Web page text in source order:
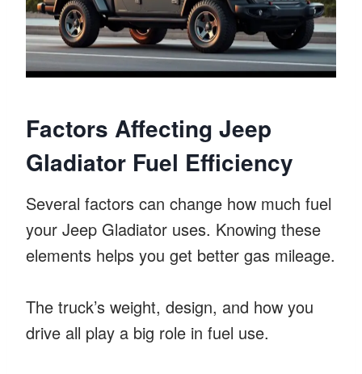
Factors Affecting Jeep
Gladiator Fuel Efficiency
Several factors can change how much fuel
your Jeep Gladiator uses. Knowing these
elements helps you get better gas mileage.
The truck’s weight, design, and how you
drive all play a big role in fuel use.